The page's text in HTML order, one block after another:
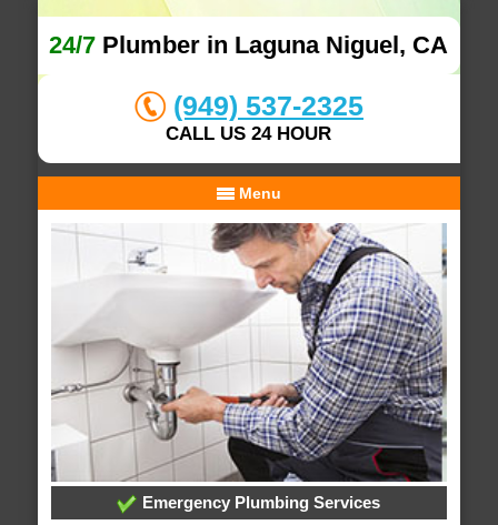
24/7 Plumber in Laguna Niguel, CA
(949) 537-2325
CALL US 24 HOUR
Menu
Emergency Plumbing Services